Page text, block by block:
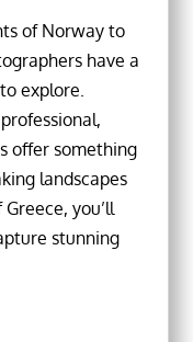
of Norway to
have a
explore.
offer something
landscapes
you’ll
stunning